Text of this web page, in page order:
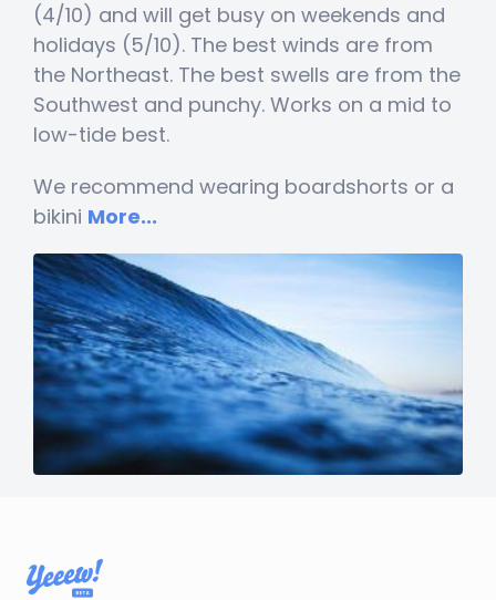
(4/10) and will get busy on weekends and
holidays (5/10). The best winds are from
the Northeast. The best swells are from the
Southwest and punchy. Works on a mid to
low-tide best.
We recommend wearing boardshorts or a
bikini More...